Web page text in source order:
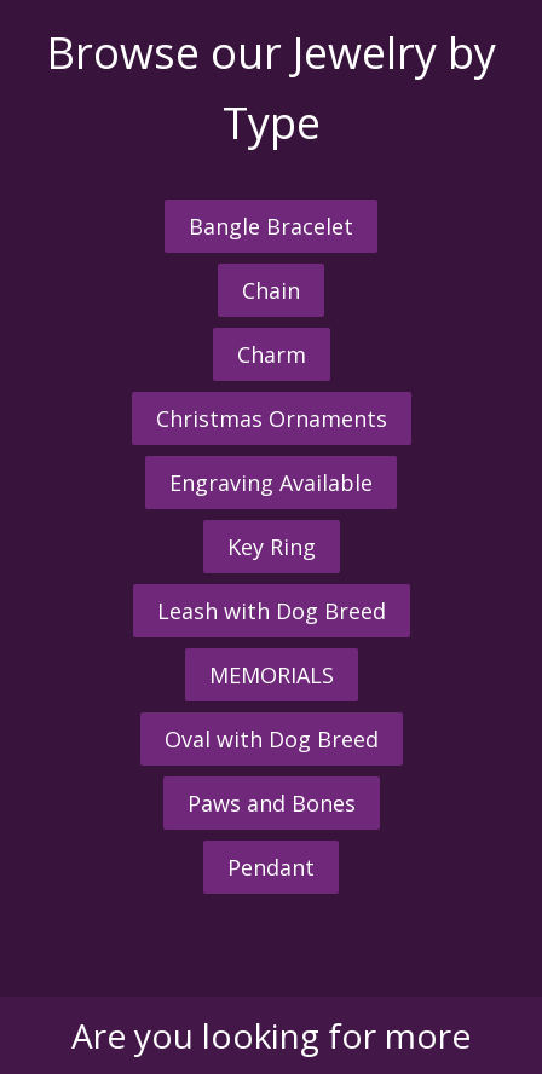
Browse our Jewelry by
Type
Bangle Bracelet
Chain
Charm
Christmas Ornaments
Engraving Available
Key Ring
Leash with Dog Breed
MEMORIALS
Oval with Dog Breed
Paws and Bones
Pendant
Are you looking for more